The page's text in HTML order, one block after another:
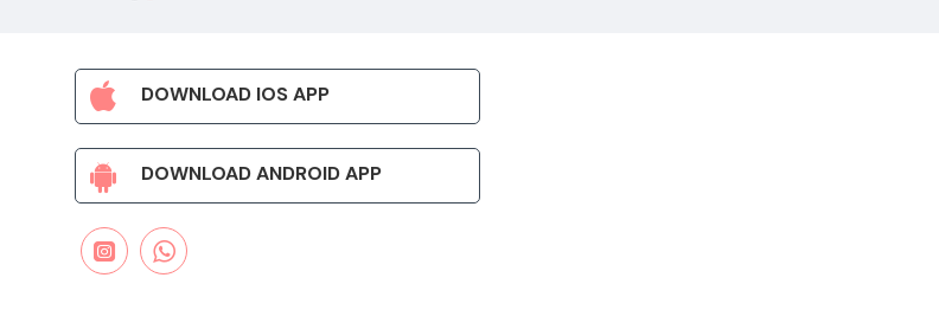
DOWNLOAD IOS APP
DOWNLOAD ANDROID APP